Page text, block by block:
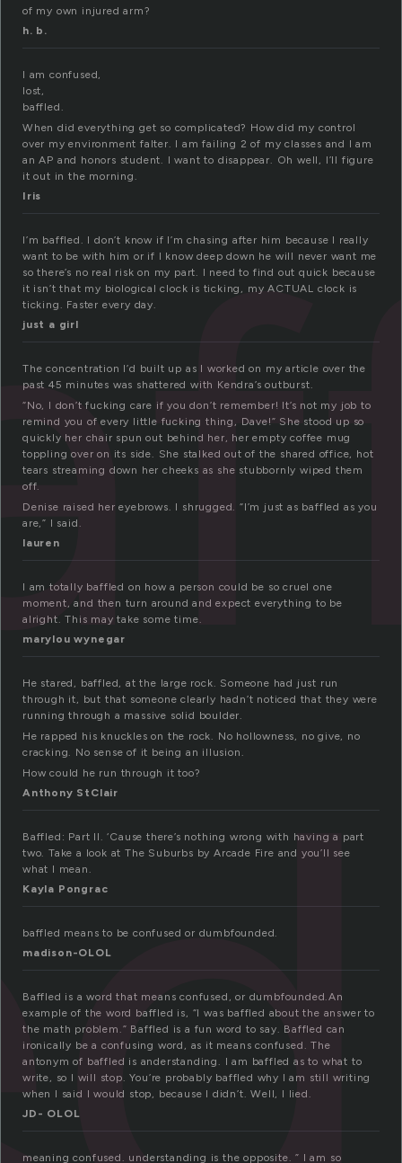
of my own injured arm?
h. b.
I am confused,
lost,
baffled.
When did everything get so complicated? How did my control
over my environment falter. I am failing 2 of my classes and I am
an AP and honors student. I want to disappear. Oh well, I’ll figure
it out in the morning.
Iris
I’m baffled. I don’t know if I’m chasing after him because I really
want to be with him or if I know deep down he will never want me
so there’s no real risk on my part. I need to find out quick because
it isn’t that my biological clock is ticking, my ACTUAL clock is
ticking. Faster every day.
just a girl
The concentration I’d built up as I worked on my article over the
past 45 minutes was shattered with Kendra’s outburst.
“No, I don’t fucking care if you don’t remember! It’s not my job to
remind you of every little fucking thing, Dave!” She stood up so
quickly her chair spun out behind her, her empty coffee mug
toppling over on its side. She stalked out of the shared office, hot
tears streaming down her cheeks as she stubbornly wiped them
off.
Denise raised her eyebrows. I shrugged. “I’m just as baffled as you
are,” I said.
lauren
I am totally baffled on how a person could be so cruel one
moment, and then turn around and expect everything to be
alright. This may take some time.
marylou wynegar
He stared, baffled, at the large rock. Someone had just run
through it, but that someone clearly hadn’t noticed that they were
running through a massive solid boulder.
He rapped his knuckles on the rock. No hollowness, no give, no
cracking. No sense of it being an illusion.
How could he run through it too?
Anthony StClair
Baffled: Part II. ‘Cause there’s nothing wrong with having a part
two. Take a look at The Suburbs by Arcade Fire and you’ll see
what I mean.
Kayla Pongrac
baffled means to be confused or dumbfounded.
madison-OLOL
Baffled is a word that means confused, or dumbfounded.An
example of the word baffled is, “I was baffled about the answer to
the math problem.” Baffled is a fun word to say. Baffled can
ironically be a confusing word, as it means confused. The
antonym of baffled is anderstanding. I am baffled as to what to
write, so I will stop. You’re probably baffled why I am still writing
when I said I would stop, because I didn’t. Well, I lied.
JD- OLOL
meaning confused. understanding is the opposite. ” I am so